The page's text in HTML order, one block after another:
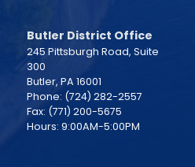
Butler District Office
245 Pittsburgh Road, Suite
300
Butler, PA16001
Phone: (724) 282-2557
Fax: (771) 200-5675
Hours: 9:00AM-5:00PM